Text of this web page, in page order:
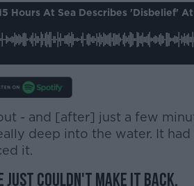
more
Hours At Sea Describes 'disbelief'
- and [after] just a few
deep into the water. It
it.
just couldn't make it back.